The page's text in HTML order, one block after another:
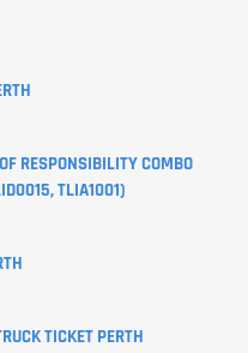
RESPONSIBILITY COMBO
TLIA1001)
TICKET PERTH